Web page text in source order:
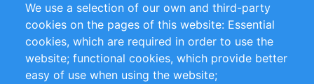
Flux RSS
Sustainability
Privacy Policy
Terms and Conditions
Impressum
We use a selection of our own and third-party
cookies on the pages of this website: Essential
cookies, which are required in order to use the
website; functional cookies, which provide better
easy of use when using the website;